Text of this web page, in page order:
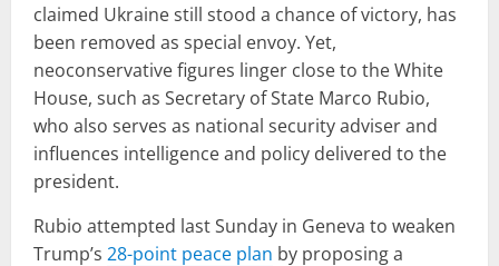
claimed Ukraine still stood a chance of victory, has
been removed as special envoy. Yet,
neoconservative figures linger close to the White
House, such as Secretary of State Marco Rubio,
who also serves as national security adviser and
influences intelligence and policy delivered to the
president.
Rubio attempted last Sunday in Geneva to weaken
Trump’s 28-point peace plan by proposing a